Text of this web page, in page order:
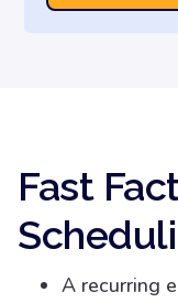
Fast
A recurring